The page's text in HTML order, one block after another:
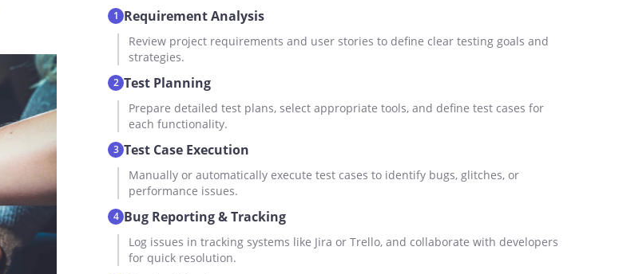
1 Requirement Analysis
Review project requirements and user stories to define clear testing goals and
strategies.
2 Test Planning
Prepare detailed test plans, select appropriate tools, and define test cases for
each functionality.
3 Test Case Execution
Manually or automatically execute test cases to identify bugs, glitches, or
performance issues.
4 Bug Reporting & Tracking
Log issues in tracking systems like Jira or Trello, and collaborate with developers
for quick resolution.